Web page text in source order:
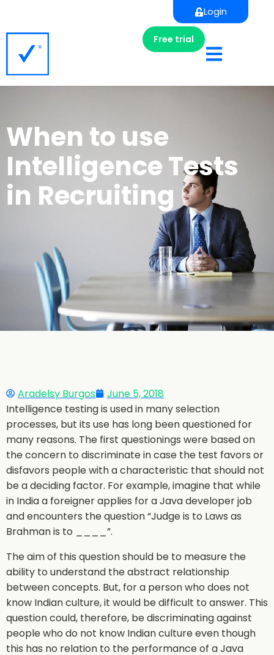
Login
Free trial
When to use
Intelligence Tests
in Recruiting
Aradelsy Burgos
June 5, 2018
Intelligence testing is used in many selection
processes, but its use has long been questioned for
many reasons. The first questionings were based on
the concern to discriminate in case the test favors or
disfavors people with a characteristic that should not
be a deciding factor. For example, imagine that while
in India a foreigner applies for a Java developer job
and encounters the question “Judge is to Laws as
Brahman is to ____”.
The aim of this question should be to measure the
ability to understand the abstract relationship
between concepts. But, for a person who does not
know Indian culture, it would be difficult to answer. This
question could, therefore, be discriminating against
people who do not know Indian culture even though
this has no relation to the performance of a Java